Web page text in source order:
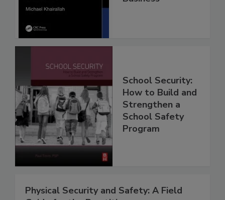
School Security:
How to Build and
Strengthen a
School Safety
Program
Physical Security and Safety: A Field